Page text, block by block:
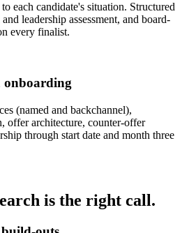
each candidate's situation. Structured
leadership assessment, and board-
every finalist.
onboarding
(named and backchannel),
offer architecture, counter-offer
through start date and month three
is the right call.